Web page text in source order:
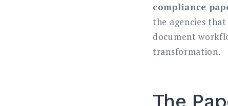
compliance
the agencies
document
transformation.
The